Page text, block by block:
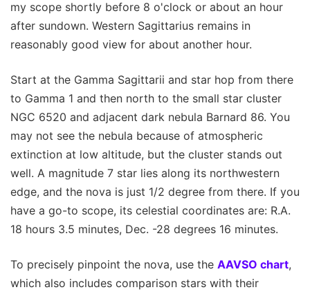
my scope shortly before 8 o'clock or about an hour
after sundown. Western Sagittarius remains in
reasonably good view for about another hour.
Start at the Gamma Sagittarii and star hop from there
to Gamma 1 and then north to the small star cluster
NGC 6520 and adjacent dark nebula Barnard 86. You
may not see the nebula because of atmospheric
extinction at low altitude, but the cluster stands out
well. A magnitude 7 star lies along its northwestern
edge, and the nova is just 1/2 degree from there. If you
have a go-to scope, its celestial coordinates are: R.A.
18 hours 3.5 minutes, Dec. -28 degrees 16 minutes.
To precisely pinpoint the nova, use the AAVSO chart,
which also includes comparison stars with their